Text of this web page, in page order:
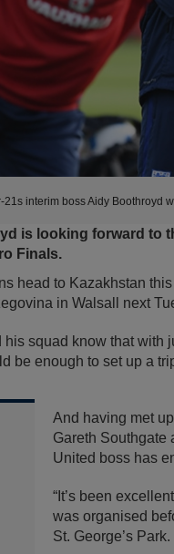
21s interim boss Aidy Boothroyd
is looking forward to
Finals.
head to Kazakhstan
in Walsall next
his squad know that with
be enough to set up a
And having met
Gareth Southgate
United boss has
“It’s been
was organised
St. George’s Park.